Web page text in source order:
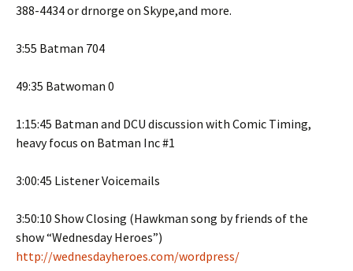
388-4434 or drnorge on Skype,and more.
3:55 Batman 704
49:35 Batwoman 0
1:15:45 Batman and DCU discussion with Comic Timing,
heavy focus on Batman Inc #1
3:00:45 Listener Voicemails
3:50:10 Show Closing (Hawkman song by friends of the
show “Wednesday Heroes”)
http://wednesdayheroes.com/wordpress/